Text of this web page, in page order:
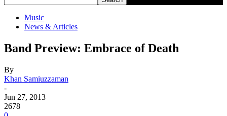
Music
News & Articles
Band Preview: Embrace of Death
By
Khan Samiuzzaman
-
Jun 27, 2013
2678